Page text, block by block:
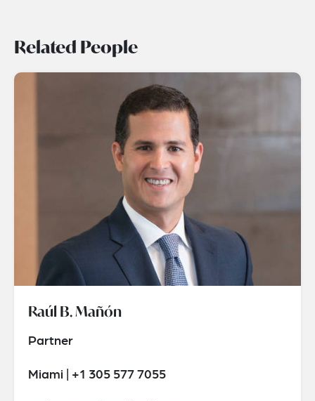
Related People
Raúl B. Mañón
Partner
Miami | +1 305 577 7055